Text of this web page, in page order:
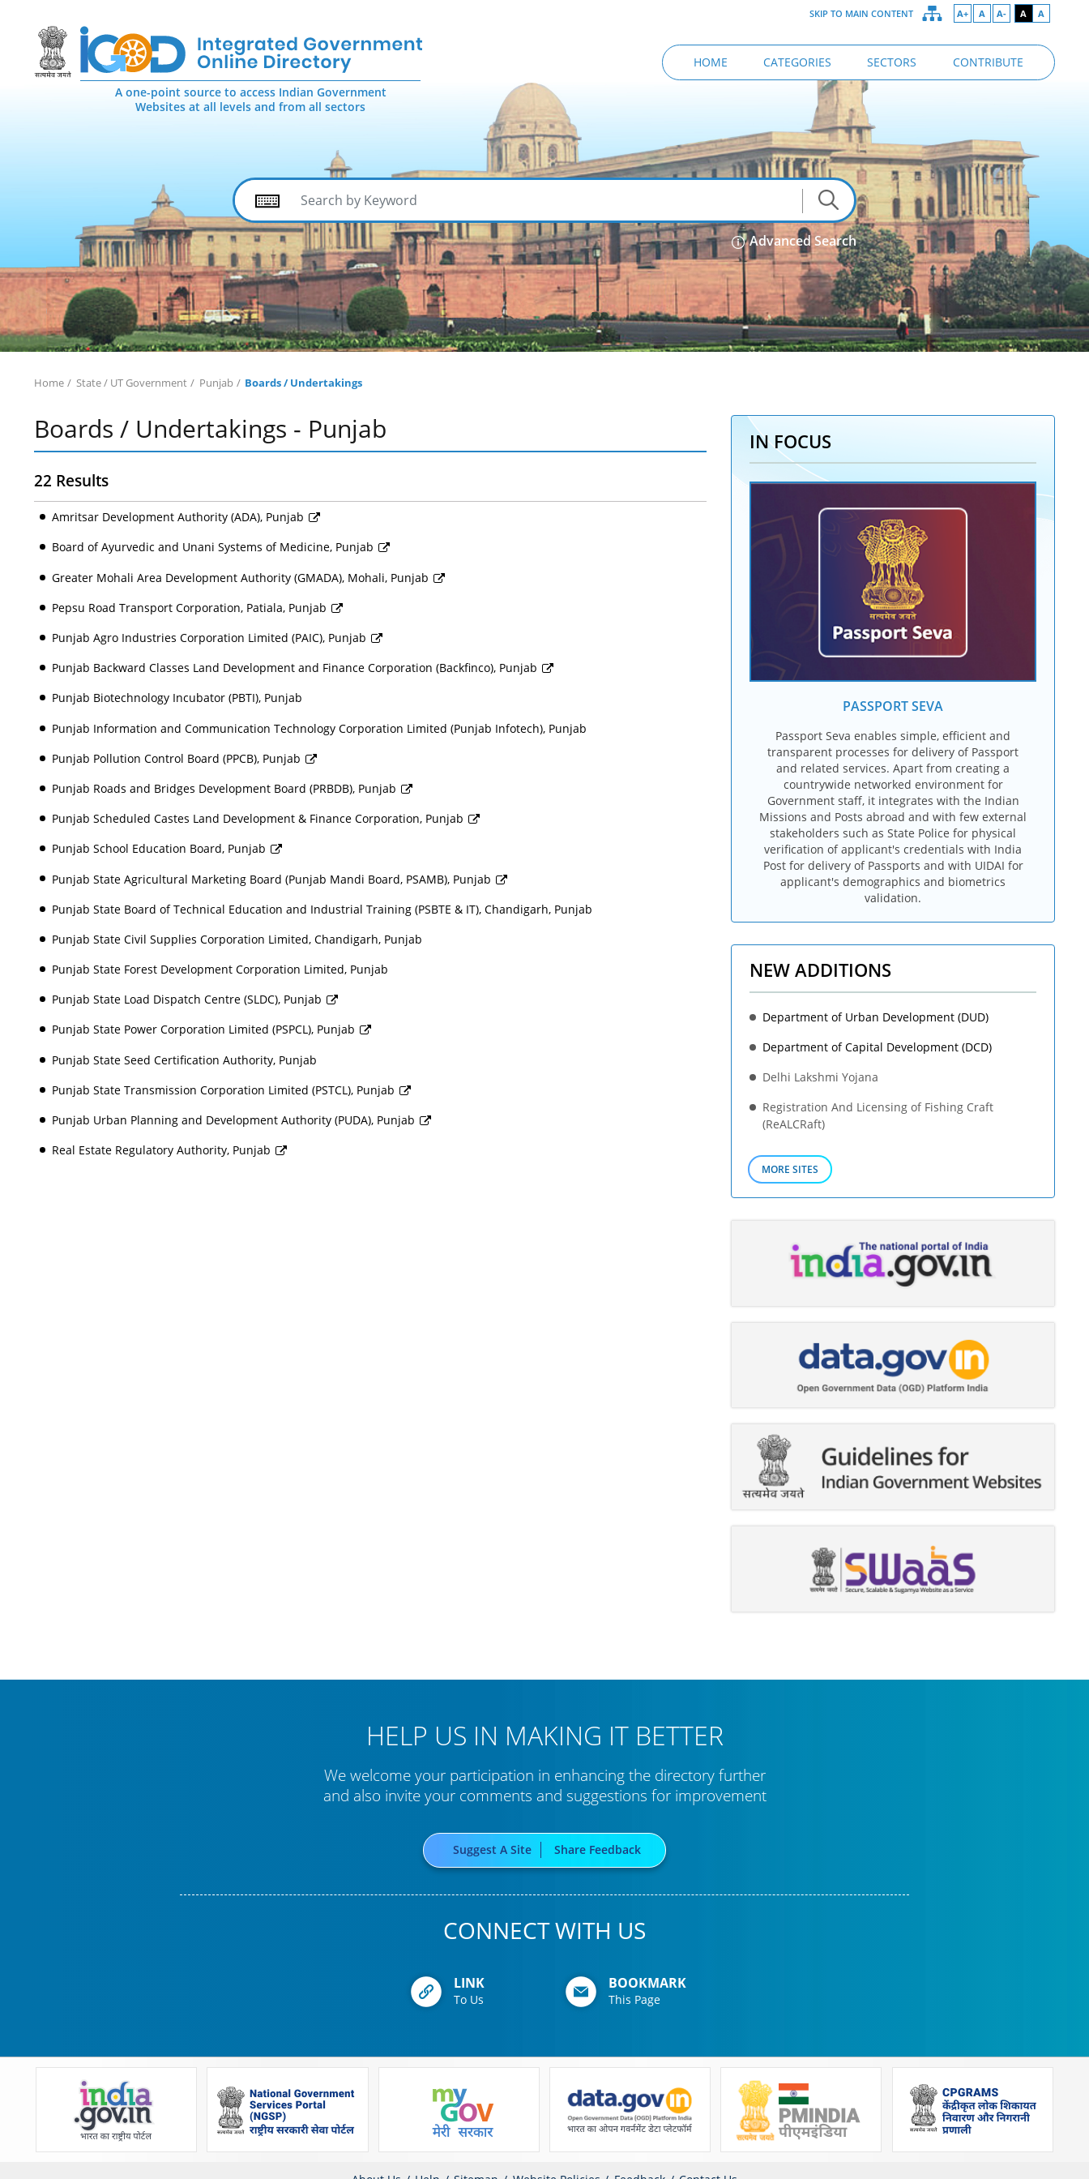
SKIP TO MAIN CONTENT A+ A A- A A
HOME CATEGORIES SECTORS CONTRIBUTE
A one-point source to access Indian Government
Websites at all levels and from all sectors
Advanced Search
Home State / UT Government Punjab Boards / Undertakings
Boards / Undertakings - Punjab
22 Results
Amritsar Development Authority (ADA), Punjab
Board of Ayurvedic and Unani Systems of Medicine, Punjab
Greater Mohali Area Development Authority (GMADA), Mohali, Punjab
Pepsu Road Transport Corporation, Patiala, Punjab
Punjab Agro Industries Corporation Limited (PAIC), Punjab
Punjab Backward Classes Land Development and Finance Corporation (Backfinco), Punjab
Punjab Biotechnology Incubator (PBTI), Punjab
Punjab Information and Communication Technology Corporation Limited (Punjab Infotech), Punjab
Punjab Pollution Control Board (PPCB), Punjab
Punjab Roads and Bridges Development Board (PRBDB), Punjab
Punjab Scheduled Castes Land Development & Finance Corporation, Punjab
Punjab School Education Board, Punjab
Punjab State Agricultural Marketing Board (Punjab Mandi Board, PSAMB), Punjab
Punjab State Board of Technical Education and Industrial Training (PSBTE & IT), Chandigarh, Punjab
Punjab State Civil Supplies Corporation Limited, Chandigarh, Punjab
Punjab State Forest Development Corporation Limited, Punjab
Punjab State Load Dispatch Centre (SLDC), Punjab
Punjab State Power Corporation Limited (PSPCL), Punjab
Punjab State Seed Certification Authority, Punjab
Punjab State Transmission Corporation Limited (PSTCL), Punjab
Punjab Urban Planning and Development Authority (PUDA), Punjab
Real Estate Regulatory Authority, Punjab
IN FOCUS
PASSPORT SEVA
Passport Seva enables simple, efficient and
transparent processes for delivery of Passport
and related services. Apart from creating a
countrywide networked environment for
Government staff, it integrates with the Indian
Missions and Posts abroad and with few external
stakeholders such as State Police for physical
verification of applicant's credentials with India
Post for delivery of Passports and with UIDAI for
applicant's demographics and biometrics
validation.
NEW ADDITIONS
Department of Urban Development (DUD)
Department of Capital Development (DCD)
Delhi Lakshmi Yojana
Registration And Licensing of Fishing Craft
(ReALCRaft)
MORE SITES
HELP US IN MAKING IT BETTER
We welcome your participation in enhancing the directory further
and also invite your comments and suggestions for improvement
Suggest A Site Share Feedback
CONNECT WITH US
LINK
To Us
BOOKMARK
This Page